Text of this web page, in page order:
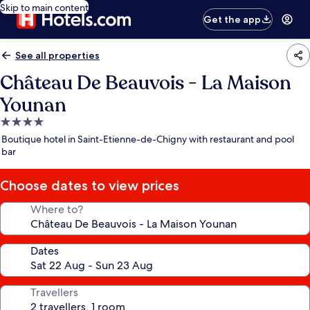
Skip to main content
Get the app
See all properties
Château De Beauvois - La Maison
Younan
4.0
star
property
Boutique hotel in Saint-Etienne-de-Chigny with restaurant and pool
bar
Choose dates to view prices
Where to?
Dates
Travellers